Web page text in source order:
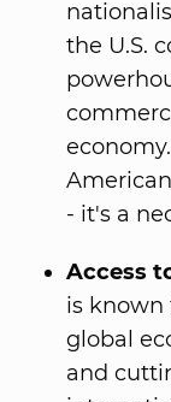
the U.S.
- it's a
Access
is known
global
and